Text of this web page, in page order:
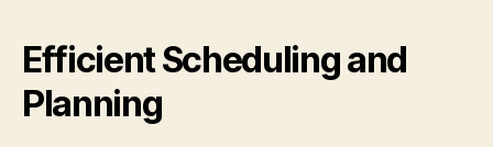
Efficient Scheduling and
Planning